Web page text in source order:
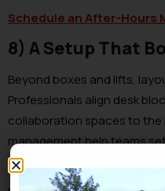
Schedule an After-Hours
8) A Setup That
Beyond boxes and lifts,
Professionals align desk
collaboration spaces to the
management help teams
sets the tone for the new site.